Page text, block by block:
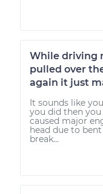
While driving
pulled over
again it just
It sounds like
you did then you
caused major
head due to
break...